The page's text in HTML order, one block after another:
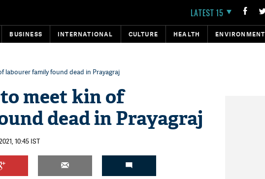
LATEST 15
BUSINESS INTERNATIONAL CULTURE HEALTH ENVIRONMENT
labourer family found dead in Prayagraj
meet kin of
dead in Prayagraj
10:45 IST